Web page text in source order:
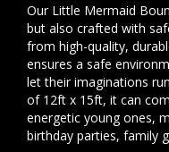
Our Little Mermaid
but also crafted with
from high-quality,
ensures a safe
let their imaginations
of 12ft x 15ft, it can
energetic young ones,
birthday parties, family